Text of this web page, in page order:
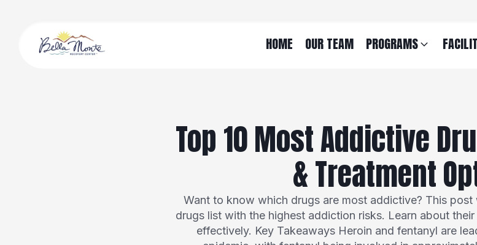
HOME OUR TEAM PROGRAMS
Top 10 Most Addictive
& Treatment
Want to know which drugs are most addictive? This
drugs list with the highest addiction risks. Learn about
effectively. Key Takeaways Heroin and fentanyl are